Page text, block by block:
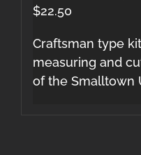
$22.50
Craftsman type
measuring and
of the Smalltown